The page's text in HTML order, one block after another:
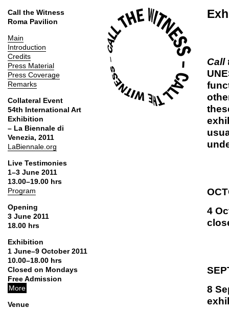
Call the Witness
Roma Pavilion
Main
Introduction
Credits
Press Material
Press Coverage
Remarks
Collateral Event
54th International Art
Exhibition
– La Biennale di
Venezia, 2011
LaBiennale.org
Live Testimonies
1–3 June 2011
13.00–19.00 hrs
Program
Opening
3 June 2011
18.00 hrs
Exhibition
1 June–9 October 2011
10.00–18.00 hrs
Closed on Mondays
Free Admission
More
Venue
Call
4
8